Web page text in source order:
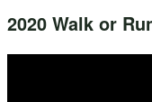
2020 Walk or